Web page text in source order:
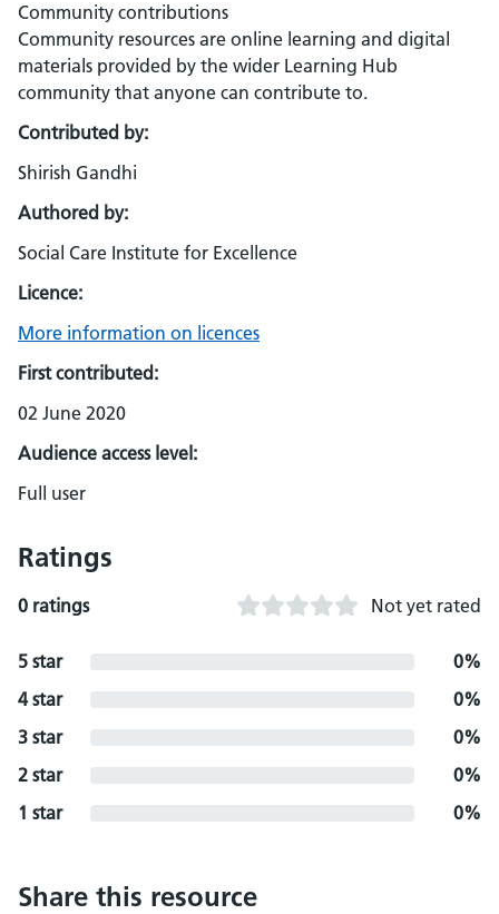
Community contributions
Community resources are online learning and digital
materials provided by the wider Learning Hub
community that anyone can contribute to.
Contributed by:
Shirish Gandhi
Authored by:
Social Care Institute for Excellence
Licence:
More information on licences
First contributed:
02 June 2020
Audience access level:
Full user
Ratings
0 ratings Not yet rated
5 star
0%
4 star
0%
3 star
0%
2 star
0%
1 star
0%
Share this resource